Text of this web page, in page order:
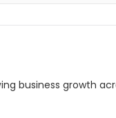
business growth